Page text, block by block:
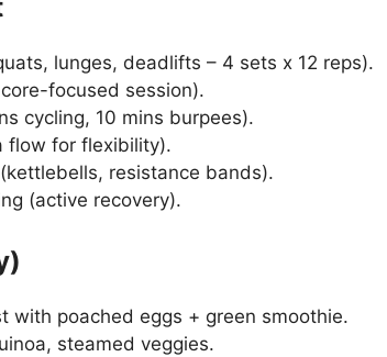
lunges, deadlifts – 4 sets x 12 reps).
focused session).
cycling, 10 mins burpees).
flow for flexibility).
resistance bands).
(active recovery).
with poached eggs + green smoothie.
steamed veggies.